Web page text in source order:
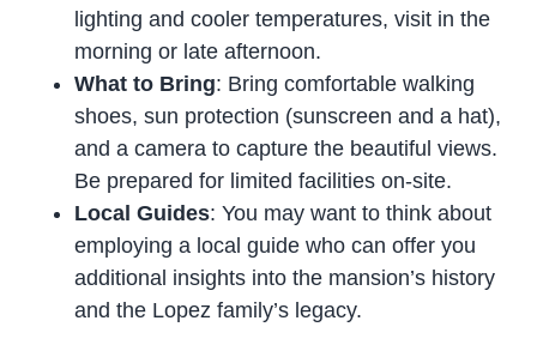
lighting and cooler temperatures, visit in the
morning or late afternoon.
What to Bring: Bring comfortable walking
shoes, sun protection (sunscreen and a hat),
and a camera to capture the beautiful views.
Be prepared for limited facilities on-site.
Local Guides: You may want to think about
employing a local guide who can offer you
additional insights into the mansion’s history
and the Lopez family’s legacy.